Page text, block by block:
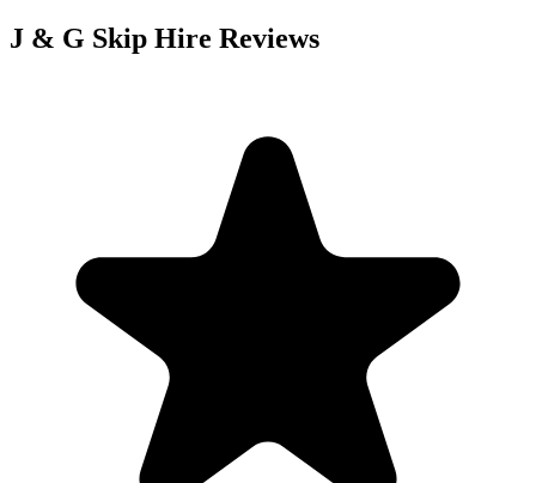
J & G Skip Hire Reviews